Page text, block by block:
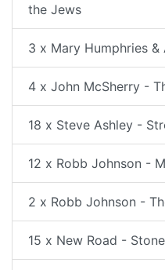
the Jews
3 x Mary Humphries &
4 x John McSherry -
18 x Steve Ashley -
12 x Robb Johnson -
2 x Robb Johnson -
15 x New Road -